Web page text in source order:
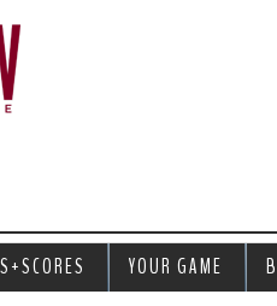
YOUR GAME